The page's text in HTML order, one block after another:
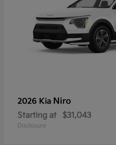
2026 Kia Niro
Starting at $31,043
Disclosure